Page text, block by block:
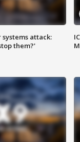
attack:
them?'